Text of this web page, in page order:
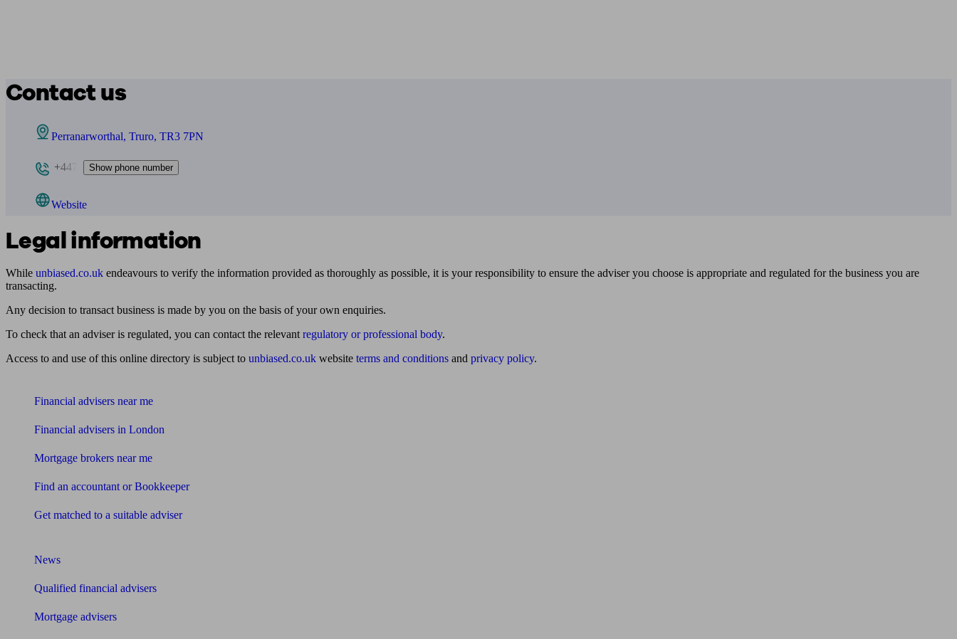
Contact us
Perranarworthal, Truro, TR3 7PN
+447 Show phone number
Website
Legal information
While unbiased.co.uk endeavours to verify the information provided as thoroughly as possible, it is your responsibility to ensure the adviser you choose is appropriate and regulated for the business you are
transacting.
Any decision to transact business is made by you on the basis of your own enquiries.
To check that an adviser is regulated, you can contact the relevant regulatory or professional body.
Access to and use of this online directory is subject to unbiased.co.uk website terms and conditions and privacy policy.
Financial advisers near me
Financial advisers in London
Mortgage brokers near me
Find an accountant or Bookkeeper
Get matched to a suitable adviser
News
Qualified financial advisers
Mortgage advisers